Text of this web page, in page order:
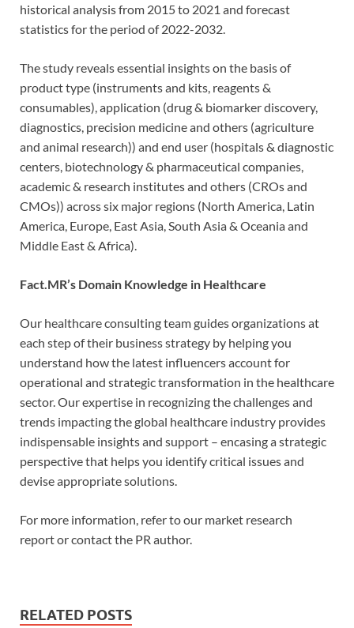
historical analysis from 2015 to 2021 and forecast
statistics for the period of 2022-2032.
The study reveals essential insights on the basis of
product type (instruments and kits, reagents &
consumables), application (drug & biomarker discovery,
diagnostics, precision medicine and others (agriculture
and animal research)) and end user (hospitals & diagnostic
centers, biotechnology & pharmaceutical companies,
academic & research institutes and others (CROs and
CMOs)) across six major regions (North America, Latin
America, Europe, East Asia, South Asia & Oceania and
Middle East & Africa).
Fact.MR’s Domain Knowledge in Healthcare
Our healthcare consulting team guides organizations at
each step of their business strategy by helping you
understand how the latest influencers account for
operational and strategic transformation in the healthcare
sector. Our expertise in recognizing the challenges and
trends impacting the global healthcare industry provides
indispensable insights and support – encasing a strategic
perspective that helps you identify critical issues and
devise appropriate solutions.
For more information, refer to our market research
report or contact the PR author.
RELATED POSTS